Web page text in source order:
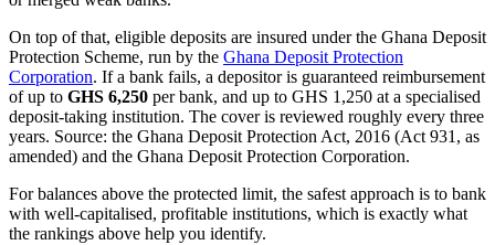
On top of that, eligible deposits are insured under the Ghana Deposit
Protection Scheme, run by the Ghana Deposit Protection
Corporation. If a bank fails, a depositor is guaranteed reimbursement
of up to GHS 6,250 per bank, and up to GHS 1,250 at a specialised
deposit-taking institution. The cover is reviewed roughly every three
years. Source: the Ghana Deposit Protection Act, 2016 (Act 931, as
amended) and the Ghana Deposit Protection Corporation.
For balances above the protected limit, the safest approach is to bank
with well-capitalised, profitable institutions, which is exactly what
the rankings above help you identify.